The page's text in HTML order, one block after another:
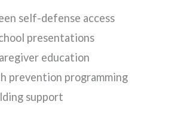
self-defense access
presentations
education
prevention programming
support